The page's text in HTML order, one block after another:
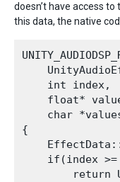
doesn’t have access
this data, the native
    int index,
float*
char
{
if(index >=
return